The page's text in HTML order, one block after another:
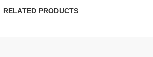
RELATED PRODUCTS